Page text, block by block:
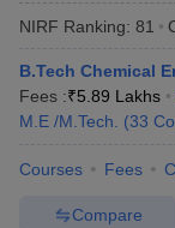
NIRF Ranking: 81
B.Tech Chemical
Fees :₹5.89 Lakhs
M.E /M.Tech.
(33
Courses Fees
Compare